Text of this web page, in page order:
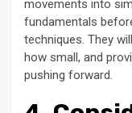
movements into
fundamentals
techniques. They
how small, and
pushing forward.